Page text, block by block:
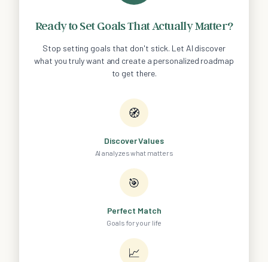
Ready to Set Goals That Actually Matter?
Stop setting goals that don't stick. Let AI discover
what you truly want and create a personalized roadmap
to get there.
🧭
Discover Values
AI analyzes what matters
🎯
Perfect Match
Goals for your life
📈